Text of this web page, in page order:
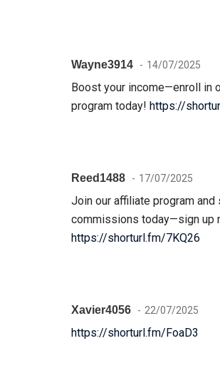
Wayne3914 14/07/2025
Boost your income—enroll in
program today! https://
Reed1488 17/07/2025
Join our affiliate program and
commissions today—sign up
https://shorturl.fm/7KQ26
Xavier4056 22/07/2025
https://shorturl.fm/FoaD3